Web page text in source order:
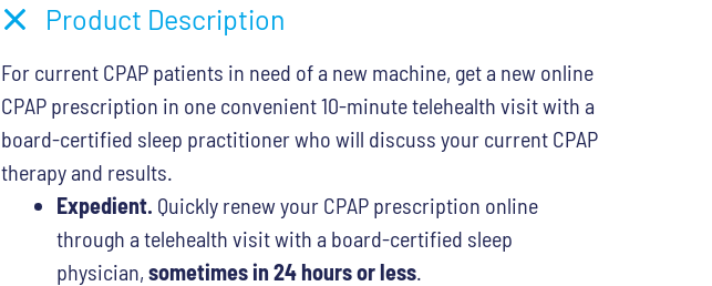
Product Description
For current CPAP patients in need of a new machine, get a new online
CPAP prescription in one convenient 10-minute telehealth visit with a
board-certified sleep practitioner who will discuss your current CPAP
therapy and results.
Expedient. Quickly renew your CPAP prescription online
through a telehealth visit with a board-certified sleep
physician, sometimes in 24 hours or less.